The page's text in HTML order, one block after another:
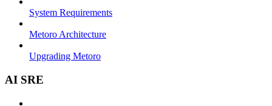
System Requirements
Metoro Architecture
Upgrading Metoro
AI SRE